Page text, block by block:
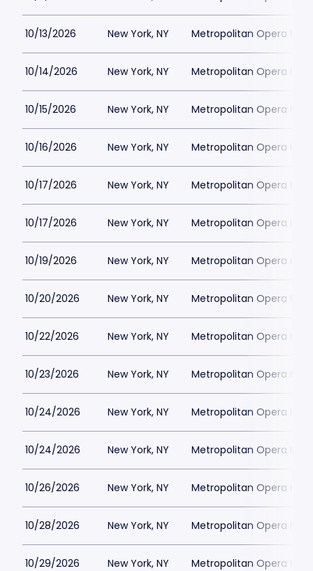
10/13/2026 New York, NY Metropolitan Opera
10/14/2026 New York, NY Metropolitan Opera
10/15/2026 New York, NY Metropolitan Opera
10/16/2026 New York, NY Metropolitan Opera
10/17/2026 New York, NY Metropolitan Opera
10/17/2026 New York, NY Metropolitan Opera
10/19/2026 New York, NY Metropolitan Opera
10/20/2026 New York, NY Metropolitan Opera
10/22/2026 New York, NY Metropolitan Opera
10/23/2026 New York, NY Metropolitan Opera
10/24/2026 New York, NY Metropolitan Opera
10/24/2026 New York, NY Metropolitan Opera
10/26/2026 New York, NY Metropolitan Opera
10/28/2026 New York, NY Metropolitan Opera
10/29/2026 New York, NY Metropolitan Opera